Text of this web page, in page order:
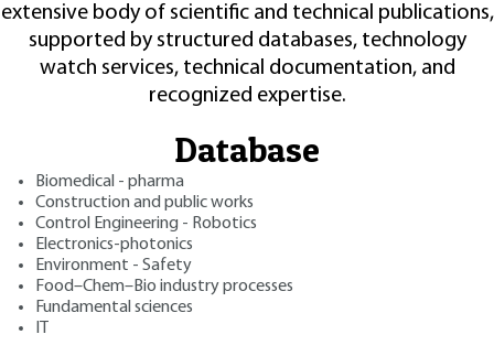
extensive body of scientific and technical publications,
supported by structured databases, technology
watch services, technical documentation, and
recognized expertise.
Database
Biomedical - pharma
Construction and public works
Control Engineering - Robotics
Electronics-photonics
Environment - Safety
Food–Chem–Bio industry processes
Fundamental sciences